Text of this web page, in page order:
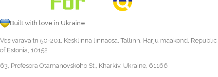
Built with love in Ukraine
Vesivärava tn 50-201, Kesklinna linnaosa, Tallinn, Harju maakond, Republic
of Estonia, 10152
63, Profesora Otamanovskoho St., Kharkiv, Ukraine, 61166